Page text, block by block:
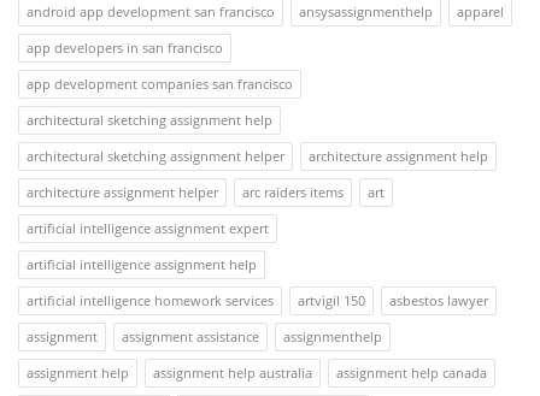
android app development san francisco
ansysassignmenthelp
apparel
app developers in san francisco
app development companies san francisco
architectural sketching assignment help
architectural sketching assignment helper
architecture assignment help
architecture assignment helper
arc raiders items
art
artificial intelligence assignment expert
artificial intelligence assignment help
artificial intelligence homework services
artvigil 150
asbestos lawyer
assignment
assignment assistance
assignmenthelp
assignment help
assignment help australia
assignment help canada